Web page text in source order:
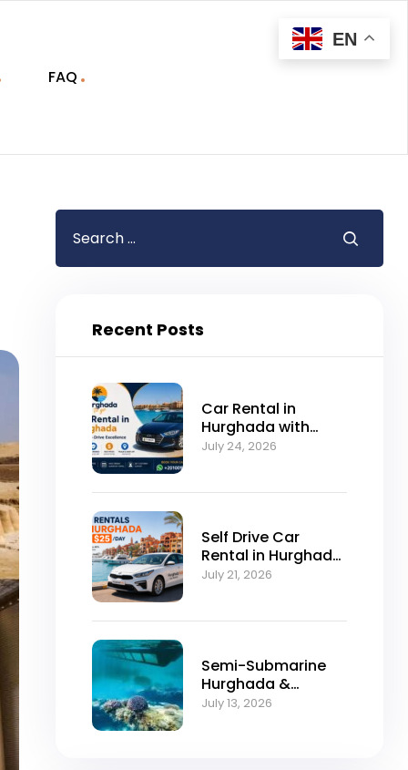
FAQ
Recent Posts
Car Rental in
Hurghada with
Self-Drive
July 24, 2026
Self Drive Car
Rental in Hurghada
from $25/Day
July 21, 2026
Semi-Submarine
Hurghada &
Snorkeling
July 13, 2026
EN